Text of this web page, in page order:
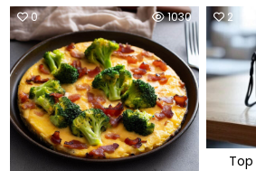
0 1030 2